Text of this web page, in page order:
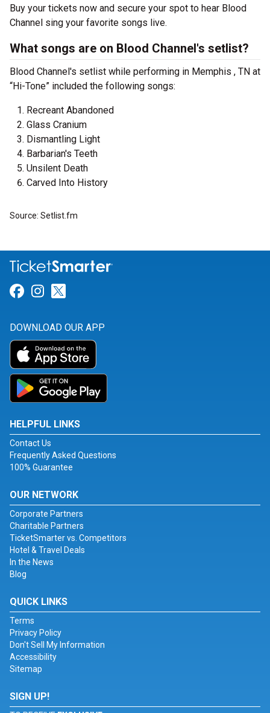
Buy your tickets now and secure your spot to hear Blood
Channel sing your favorite songs live.
What songs are on Blood Channel's setlist?
Blood Channel's setlist while performing in Memphis , TN at
“Hi-Tone” included the following songs:
Recreant Abandoned
Glass Cranium
Dismantling Light
Barbarian's Teeth
Unsilent Death
Carved Into History
Source: Setlist.fm
Link for Facebook
Link for Instagram
DOWNLOAD OUR APP
HELPFUL LINKS
Contact Us
Frequently Asked Questions
100% Guarantee
OUR NETWORK
Corporate Partners
Charitable Partners
TicketSmarter vs. Competitors
Hotel & Travel Deals
In the News
Blog
QUICK LINKS
Terms
Privacy Policy
Don't Sell My Information
Accessibility
Sitemap
SIGN UP!